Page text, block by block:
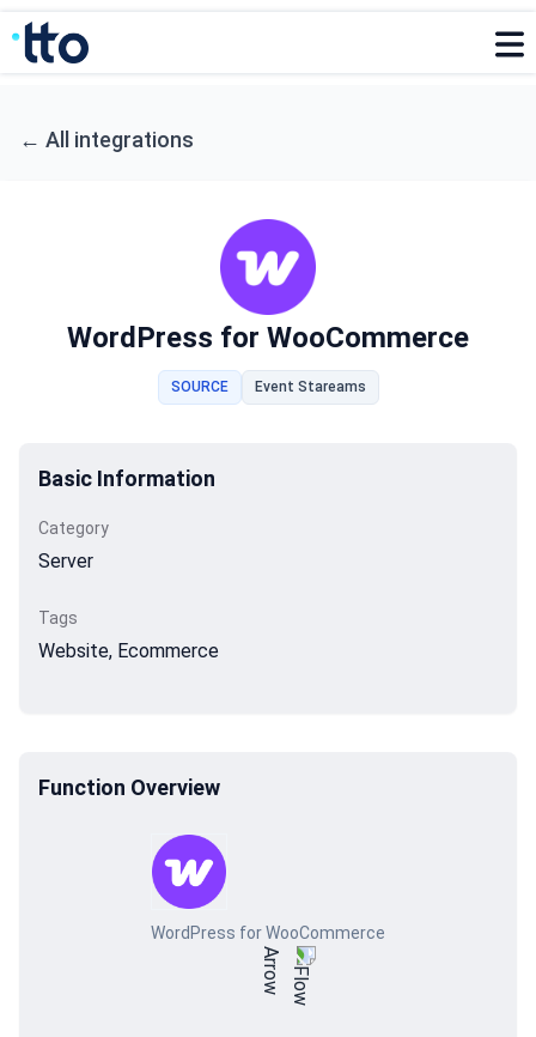
← All integrations
WordPress for WooCommerce
SOURCE Event Stareams
Basic Information
Category
Server
Tags
Website, Ecommerce
Function Overview
WordPress for WooCommerce